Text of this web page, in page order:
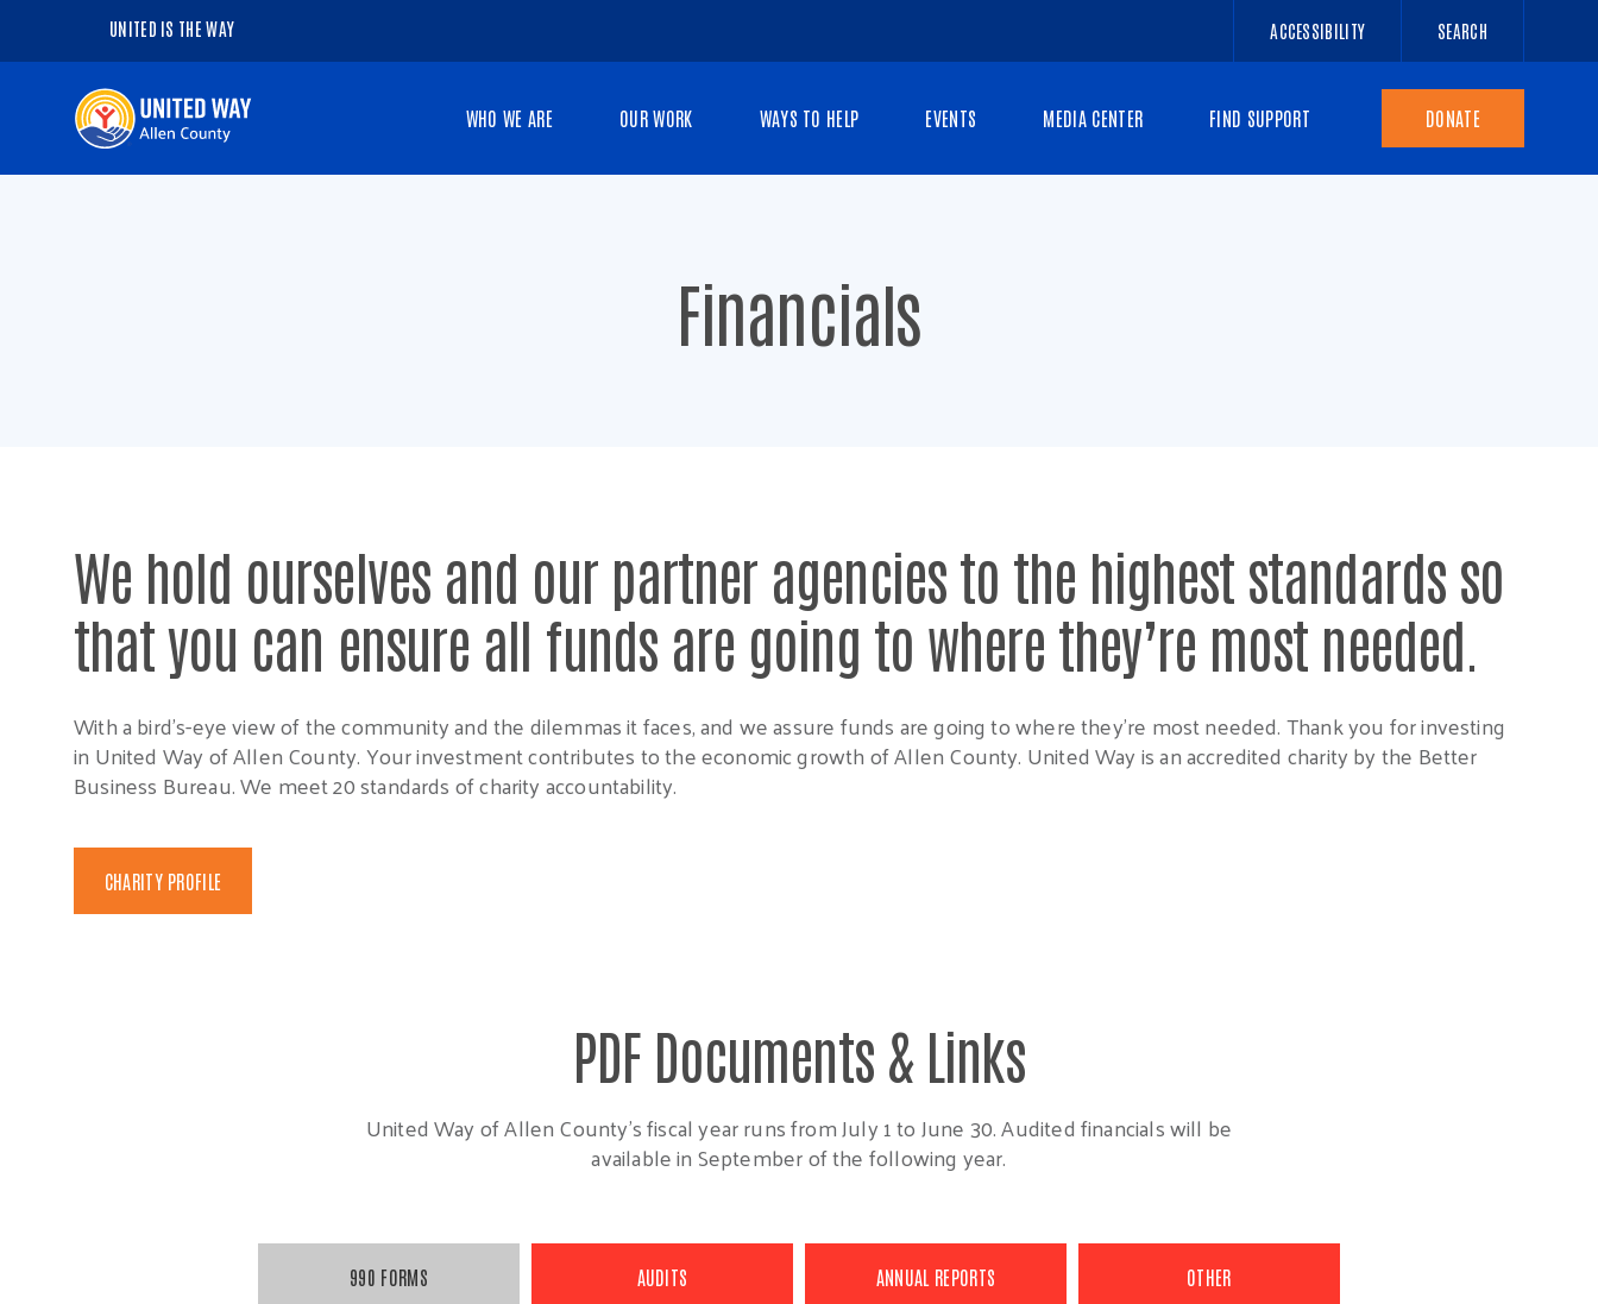
UNITED IS THE WAY ACCESSIBILITY SEARCH
the
WHO WE ARE OUR WORK WAYS TO HELP EVENTS MEDIA CENTER FIND SUPPORT DONATE
Financials
We hold ourselves and our partner agencies to the highest standards so
that you can ensure all funds are going to where they’re most needed.
With a bird’s-eye view of the community and the dilemmas it faces, and we assure funds are going to where they’re most needed. Thank you for investing
in United Way of Allen County. Your investment contributes to the economic growth of Allen County. United Way is an accredited charity by the Better
Business Bureau. We meet 20 standards of charity accountability.
CHARITY PROFILE
PDF Documents & Links
United Way of Allen County's fiscal year runs from July 1 to June 30. Audited financials will be
available in September of the following year.
990 FORMS AUDITS ANNUAL REPORTS OTHER